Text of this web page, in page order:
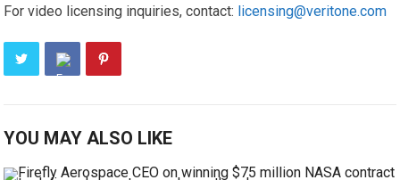
For video licensing inquiries, contact: licensing@veritone.com
YOU MAY ALSO LIKE